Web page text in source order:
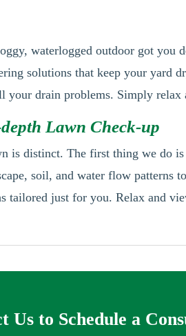
waterlogged outdoor got
solutions that keep your yard
your drain problems. Simply
Lawn Check-up
is distinct. The first thing we do
soil, and water flow
tailored just for you. Relax and
Us to Schedule a